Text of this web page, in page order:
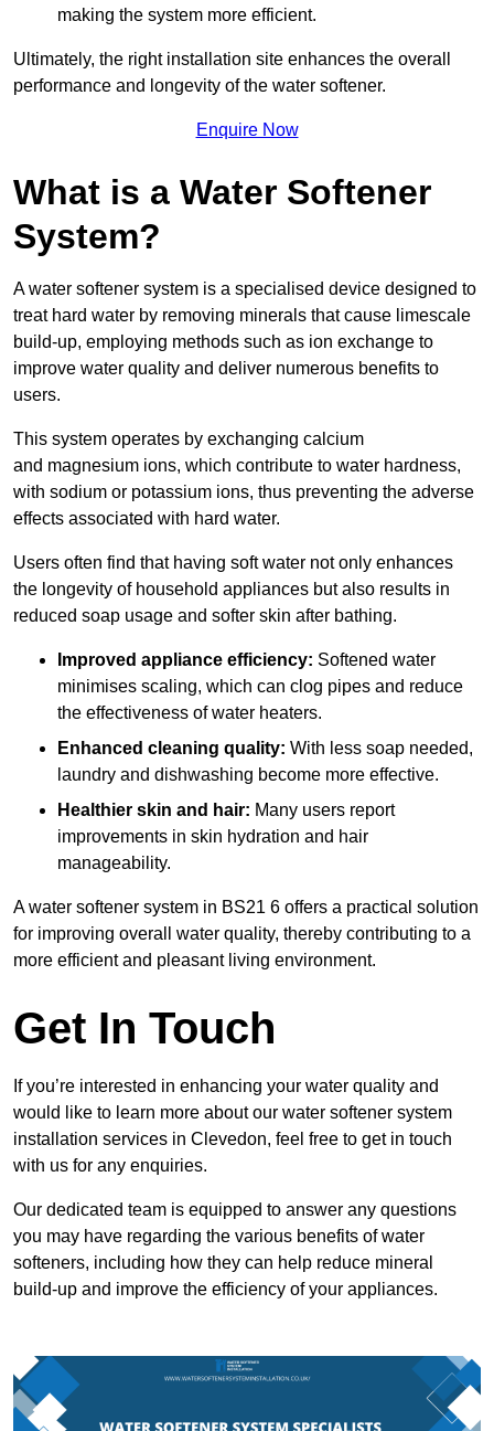
making the system more efficient.
Ultimately, the right installation site enhances the overall
performance and longevity of the water softener.
Enquire Now
What is a Water Softener
System?
A water softener system is a specialised device designed to
treat hard water by removing minerals that cause limescale
build-up, employing methods such as ion exchange to
improve water quality and deliver numerous benefits to
users.
This system operates by exchanging calcium
and magnesium ions, which contribute to water hardness,
with sodium or potassium ions, thus preventing the adverse
effects associated with hard water.
Users often find that having soft water not only enhances
the longevity of household appliances but also results in
reduced soap usage and softer skin after bathing.
Improved appliance efficiency: Softened water
minimises scaling, which can clog pipes and reduce
the effectiveness of water heaters.
Enhanced cleaning quality: With less soap needed,
laundry and dishwashing become more effective.
Healthier skin and hair: Many users report
improvements in skin hydration and hair
manageability.
A water softener system in BS21 6 offers a practical solution
for improving overall water quality, thereby contributing to a
more efficient and pleasant living environment.
Get In Touch
If you’re interested in enhancing your water quality and
would like to learn more about our water softener system
installation services in Clevedon, feel free to get in touch
with us for any enquiries.
Our dedicated team is equipped to answer any questions
you may have regarding the various benefits of water
softeners, including how they can help reduce mineral
build-up and improve the efficiency of your appliances.